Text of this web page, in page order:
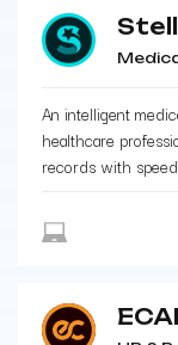
An intelligent
healthcare
records with